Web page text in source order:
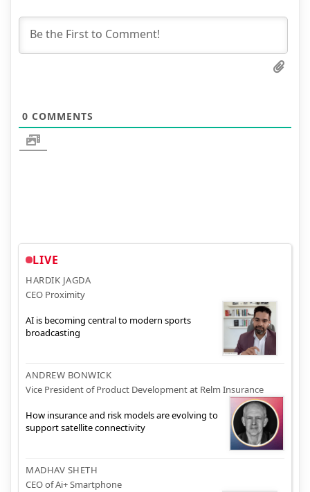
0 COMMENTS
LIVE
HARDIK JAGDA
CEO Proximity
AI is becoming central to modern sports
broadcasting
ANDREW BONWICK
Vice President of Product Development at Relm Insurance
How insurance and risk models are evolving to
support satellite connectivity
MADHAV SHETH
CEO of Ai+ Smartphone